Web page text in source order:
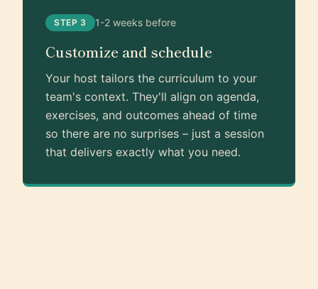
STEP 3 1-2 weeks before
Customize and schedule
Your host tailors the curriculum to your
team's context. They'll align on agenda,
exercises, and outcomes ahead of time
so there are no surprises – just a session
that delivers exactly what you need.